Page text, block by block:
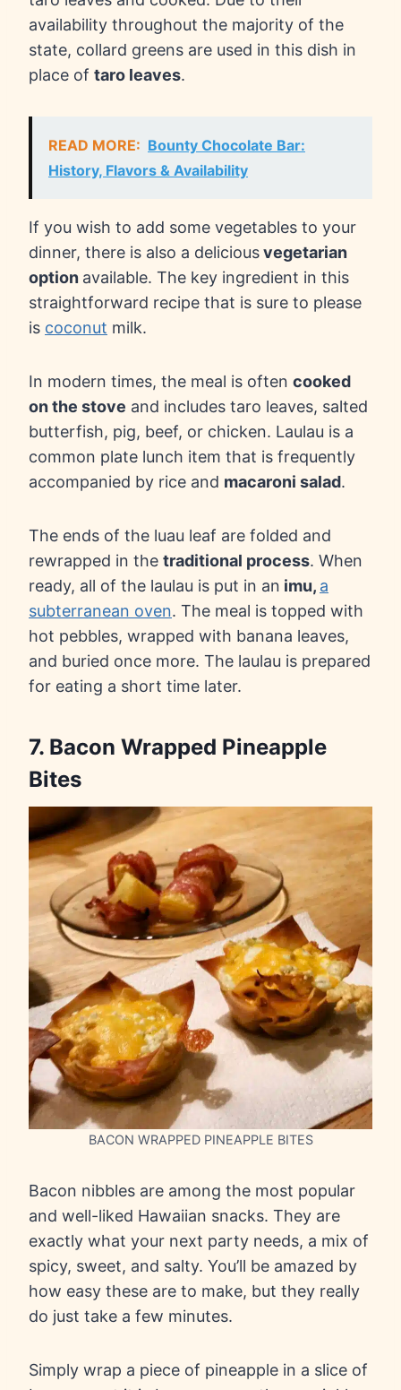
availability throughout the majority of the
state, collard greens are used in this dish in
place of taro leaves.
READ MORE: Bounty Chocolate Bar:
History, Flavors & Availability
If you wish to add some vegetables to your
dinner, there is also a deliciousvegetarian
option available. The key ingredient in this
straightforward recipe that is sure to please
is coconut milk.
In modern times, the meal is often cooked
on the stove and includes taro leaves, salted
butterfish, pig, beef, or chicken. Laulau is a
common plate lunch item that is frequently
accompanied by rice and macaroni salad.
The ends of the luau leaf are folded and
rewrapped in the traditional process. When
ready, all of the laulau is put in an imu, a
subterranean oven. The meal is topped with
hot pebbles, wrapped with banana leaves,
and buried once more. The laulau is prepared
for eating a short time later.
7. Bacon Wrapped Pineapple
Bites
BACON WRAPPED PINEAPPLE BITES
Bacon nibbles are among the most popular
and well-liked Hawaiian snacks. They are
exactly what your next party needs, a mix of
spicy, sweet, and salty. You’ll be amazed by
how easy these are to make, but they really
do just take a few minutes.
Simply wrap a piece of pineapple in a slice of